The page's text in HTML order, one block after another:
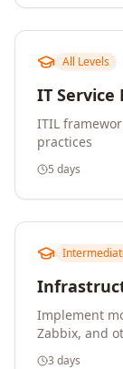
All Levels
IT
ITIL
practices
5 days
Implement
Zabbix, and
3 days